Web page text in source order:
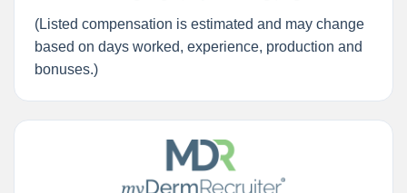
(Listed compensation is estimated and may change
based on days worked, experience, production and
bonuses.)